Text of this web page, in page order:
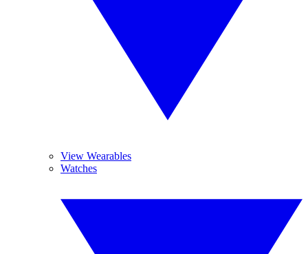
View Wearables
Watches